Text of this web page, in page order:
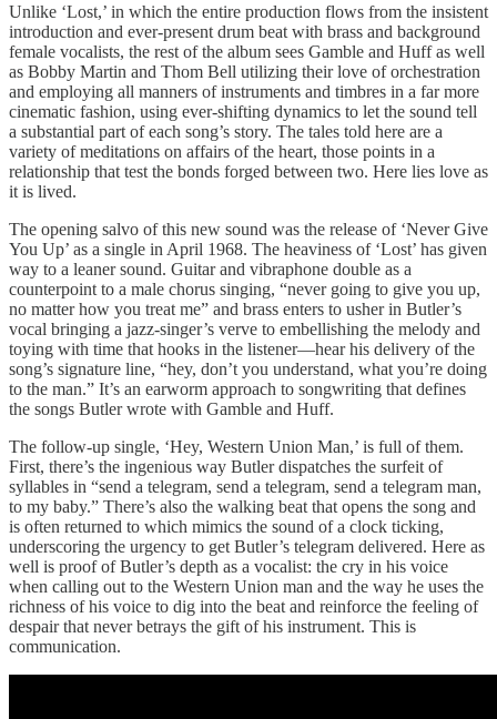
Unlike ‘Lost,’ in which the entire production flows from the insistent
introduction and ever-present drum beat with brass and background
female vocalists, the rest of the album sees Gamble and Huff as well
as Bobby Martin and Thom Bell utilizing their love of orchestration
and employing all manners of instruments and timbres in a far more
cinematic fashion, using ever-shifting dynamics to let the sound tell
a substantial part of each song’s story. The tales told here are a
variety of meditations on affairs of the heart, those points in a
relationship that test the bonds forged between two. Here lies love as
it is lived.
The opening salvo of this new sound was the release of ‘Never Give
You Up’ as a single in April 1968. The heaviness of ‘Lost’ has given
way to a leaner sound. Guitar and vibraphone double as a
counterpoint to a male chorus singing, “never going to give you up,
no matter how you treat me” and brass enters to usher in Butler’s
vocal bringing a jazz-singer’s verve to embellishing the melody and
toying with time that hooks in the listener—hear his delivery of the
song’s signature line, “hey, don’t you understand, what you’re doing
to the man.” It’s an earworm approach to songwriting that defines
the songs Butler wrote with Gamble and Huff.
The follow-up single, ‘Hey, Western Union Man,’ is full of them.
First, there’s the ingenious way Butler dispatches the surfeit of
syllables in “send a telegram, send a telegram, send a telegram man,
to my baby.” There’s also the walking beat that opens the song and
is often returned to which mimics the sound of a clock ticking,
underscoring the urgency to get Butler’s telegram delivered. Here as
well is proof of Butler’s depth as a vocalist: the cry in his voice
when calling out to the Western Union man and the way he uses the
richness of his voice to dig into the beat and reinforce the feeling of
despair that never betrays the gift of his instrument. This is
communication.